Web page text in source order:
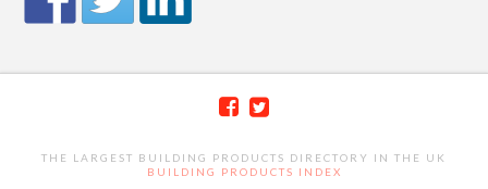
THE LARGEST BUILDING PRODUCTS DIRECTORY IN THE UK
BUILDING PRODUCTS INDEX